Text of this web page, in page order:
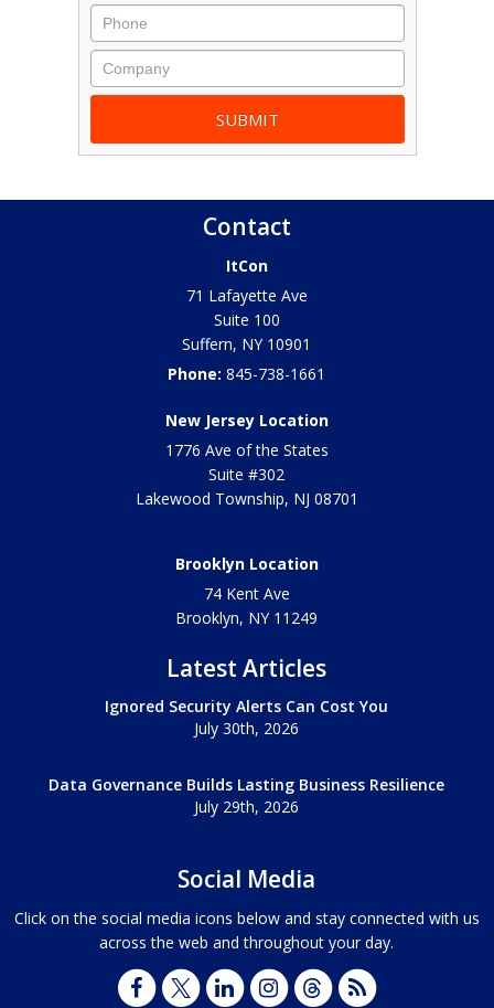
Contact
ItCon
71 Lafayette Ave
Suite 100
Suffern, NY 10901
Phone:845-738-1661
New Jersey Location
1776 Ave of the States
Suite #302
Lakewood Township, NJ 08701
Brooklyn Location
74 Kent Ave
Brooklyn, NY 11249
Latest Articles
Ignored Security Alerts Can Cost You
July 30th, 2026
Data Governance Builds Lasting Business Resilience
July 29th, 2026
Social Media
Click on the social media icons below and stay connected with us
across the web and throughout your day.